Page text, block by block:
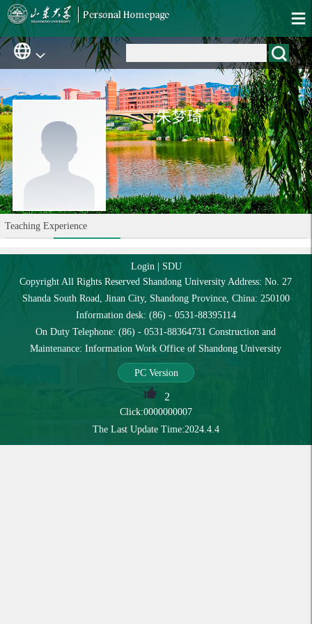
朱梦琦
Teaching Experience
Login| SDU
Copyright All Rights Reserved Shandong University Address: No. 27
Shanda South Road, Jinan City, Shandong Province, China: 250100
Information desk: (86) - 0531-88395114
On Duty Telephone: (86) - 0531-88364731 Construction and
Maintenance: Information Work Office of Shandong University
PC Version
2
Click:0000000007
The Last Update Time:2024.4.4